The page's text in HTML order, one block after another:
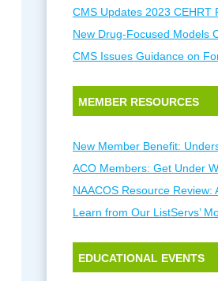
CMS Updates 2023 CEHRT
New Drug-Focused Models
CMS Issues Guidance on
MEMBER RESOURCES
New Member Benefit:
ACO Members: Get Under
NAACOS Resource Review:
Learn from Our ListServs’
EDUCATIONAL EVENTS